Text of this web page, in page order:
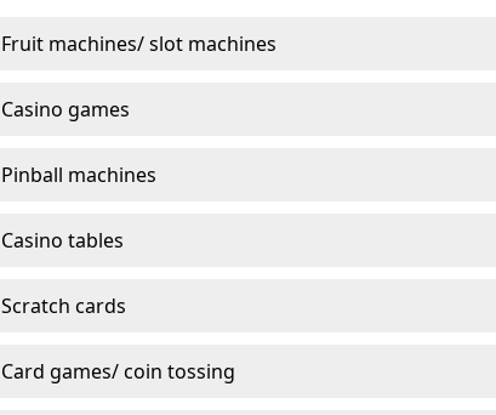
Fruit machines/ slot machines
Casino games
Pinball machines
Casino tables
Scratch cards
Card games/ coin tossing